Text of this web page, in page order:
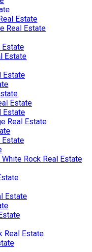
Estate
Real Estate
Estate
Estate
Estate
Estate
Estate
Real Estate
Estate
Rock Real Estate
Estate
Real Estate